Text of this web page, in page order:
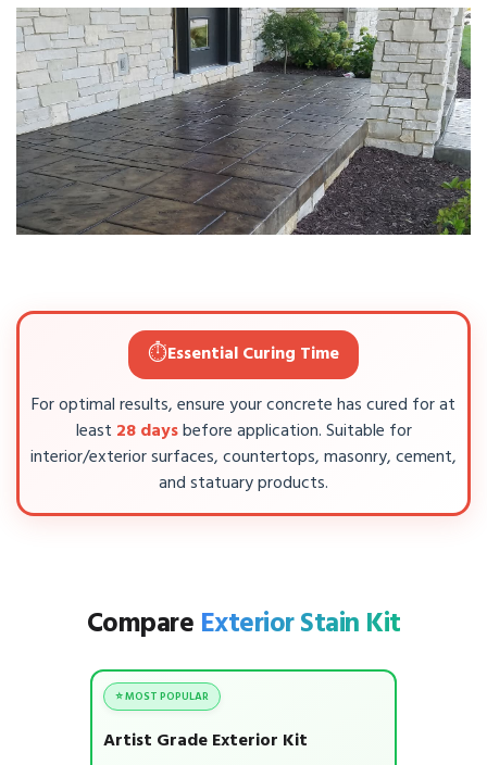
⏱️Essential Curing Time
For optimal results, ensure your concrete has cured for at
least 28 daysbefore application. Suitable for
interior/exterior surfaces, countertops, masonry, cement,
and statuary products.
Compare Exterior Stain Kit
⭐ MOST POPULAR
Artist Grade Exterior Kit